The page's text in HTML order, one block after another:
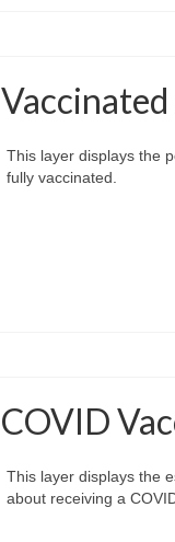
This layer displays the
fully vaccinated.
COVID
This layer displays the
about receiving a